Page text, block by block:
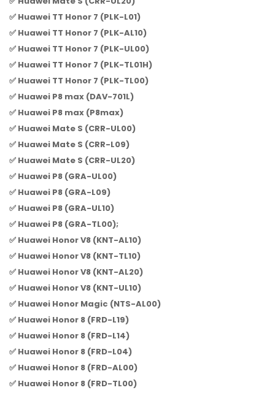
✅ Huawei TT Honor 7 (PLK-L01)
✅ Huawei TT Honor 7 (PLK-AL10)
✅ Huawei TT Honor 7 (PLK-UL00)
✅ Huawei TT Honor 7 (PLK-TL01H)
✅ Huawei TT Honor 7 (PLK-TL00)
✅ Huawei P8 max (DAV-701L)
✅ Huawei P8 max (P8max)
✅ Huawei Mate S (CRR-UL00)
✅ Huawei Mate S (CRR-L09)
✅ Huawei Mate S (CRR-UL20)
✅ Huawei P8 (GRA-UL00)
✅ Huawei P8 (GRA-L09)
✅ Huawei P8 (GRA-UL10)
✅ Huawei P8 (GRA-TL00);
✅ Huawei Honor V8 (KNT-AL10)
✅ Huawei Honor V8 (KNT-TL10)
✅ Huawei Honor V8 (KNT-AL20)
✅ Huawei Honor V8 (KNT-UL10)
✅ Huawei Honor Magic (NTS-AL00)
✅ Huawei Honor 8 (FRD-L19)
✅ Huawei Honor 8 (FRD-L14)
✅ Huawei Honor 8 (FRD-L04)
✅ Huawei Honor 8 (FRD-AL00)
✅ Huawei Honor 8 (FRD-TL00)